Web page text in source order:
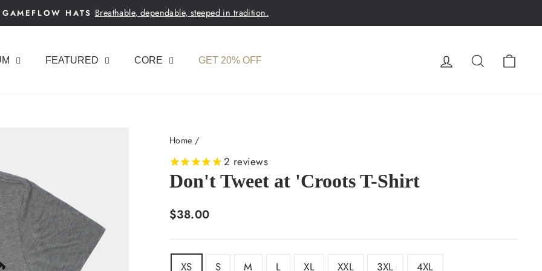
Pause
GAMEFLOW HATS Breathable, dependable, steeped in tradition.
FEATURED CORE GET 20% OFF LOG INSEARCH
Home /
2 reviews
Don't Tweet at 'Croots T-Shirt
Regular
$38.00
SIZE
XS S M L XL XXL 3XL 4XL